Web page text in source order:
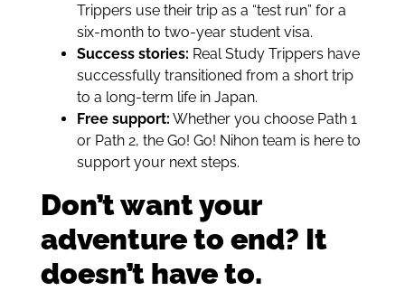
Trippers use their trip as a “test run” for a
six-month to two-year student visa.
Success stories: Real Study Trippers have
successfully transitioned from a short trip
to a long-term life in Japan.
Free support: Whether you choose Path 1
or Path 2, the Go! Go! Nihon team is here to
support your next steps.
Don’t want your
adventure to end? It
doesn’t have to.